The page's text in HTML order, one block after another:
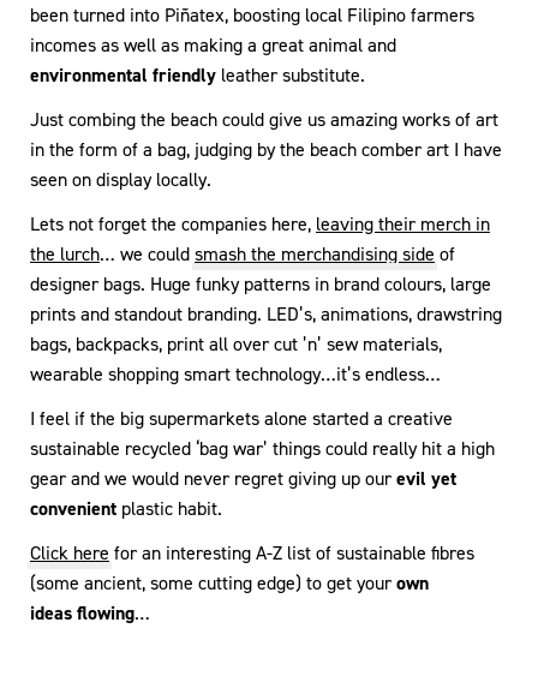
been turned into Piñatex, boosting local Filipino farmers
incomes as well as making a great animal and
environmental friendly leather substitute.
Just combing the beach could give us amazing works of art
in the form of a bag, judging by the beach comber art I have
seen on display locally.
Lets not forget the companies here, leaving their merch in
the lurch… we couldsmash the merchandising side of
designer bags. Huge funky patterns in brand colours, large
prints and standout branding. LED’s, animations, drawstring
bags, backpacks, print all over cut ’n’ sew materials,
wearable shopping smart technology…it’s endless…
I feel if the big supermarkets alone started a creative
sustainable recycled ‘bag war’ things could really hit a high
gear and we would never regret giving up ourevil yet
convenient plastic habit.
Click here for an interesting A-Z list of sustainable fibres
(some ancient, some cutting edge) to get yourown
ideas flowing…